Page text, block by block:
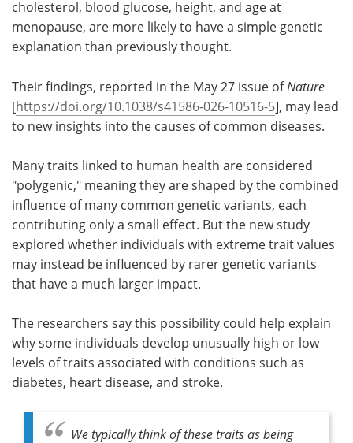
cholesterol, blood glucose, height, and age at
menopause, are more likely to have a simple genetic
explanation than previously thought.
Their findings, reported in the May 27 issue ofNature
[https://doi.org/10.1038/s41586-026-10516-5], may lead
to new insights into the causes of common diseases.
Many traits linked to human health are considered
"polygenic," meaning they are shaped by the combined
influence of many common genetic variants, each
contributing only a small effect. But the new study
explored whether individuals with extreme trait values
may instead be influenced by rarer genetic variants
that have a much larger impact.
The researchers say this possibility could help explain
why some individuals develop unusually high or low
levels of traits associated with conditions such as
diabetes, heart disease, and stroke.
We typically think of these traits as being